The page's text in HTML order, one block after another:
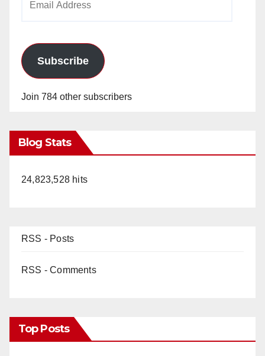
Subscribe
Join 784 other subscribers
Blog Stats
24,823,528 hits
RSS - Posts
RSS - Comments
Top Posts